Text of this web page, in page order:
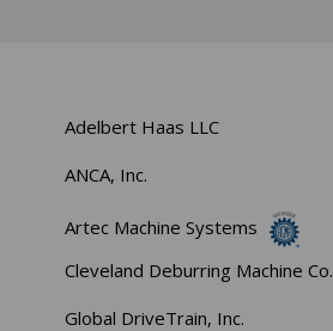
Adelbert Haas LLC
ANCA, Inc.
Artec Machine Systems
Cleveland Deburring Machine Co.
Global DriveTrain, Inc.